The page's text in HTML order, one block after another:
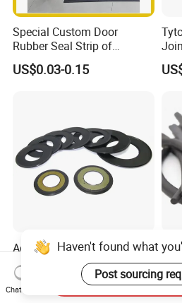
Special Custom Door
Rubber Seal Strip of
EPDM/Silicone/PVC
US$0.03-0.15
Agricultural Auto Spare
Industrial Rubber Gasket
Machinery Grease Oil Seal
for Axle
US$0.52
Haven't found what
Post sourcing
Chat Now
Send